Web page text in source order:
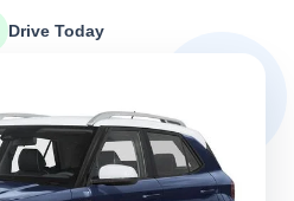
Drive Today